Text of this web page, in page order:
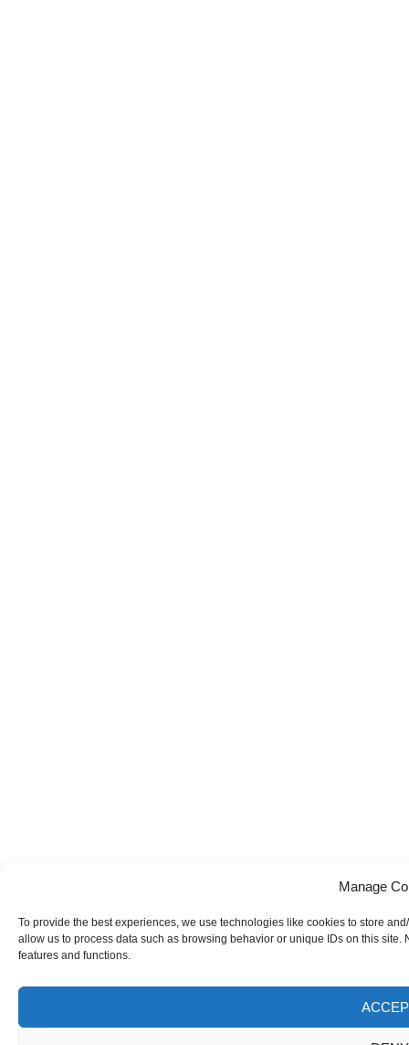
Manage
To provide the best experiences, we use technologies like cookies to store
allow us to process data such as browsing behavior or unique IDs on this
features and functions.